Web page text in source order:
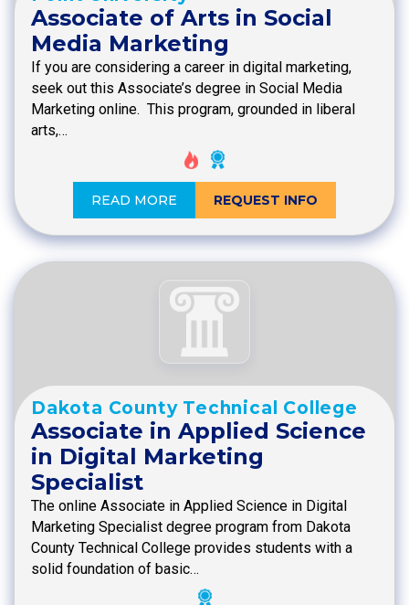
Associate of Arts in Social
Media Marketing
If you are considering a career in digital marketing,
seek out this Associate’s degree in Social Media
Marketing online. This program, grounded in liberal
arts,…
READ MORE REQUEST INFO
Dakota County Technical College
Associate in Applied Science
in Digital Marketing
Specialist
The online Associate in Applied Science in Digital
Marketing Specialist degree program from Dakota
County Technical College provides students with a
solid foundation of basic…